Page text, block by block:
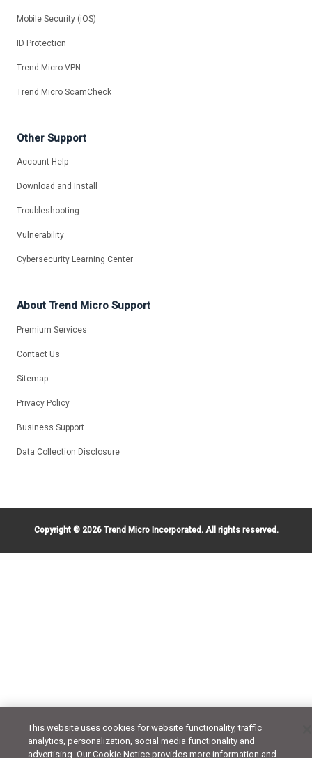
Mobile Security (iOS)
ID Protection
Trend Micro VPN
Trend Micro ScamCheck
Other Support
Account Help
Download and Install
Troubleshooting
Vulnerability
Cybersecurity Learning Center
About Trend Micro Support
Premium Services
Contact Us
Sitemap
Privacy Policy
Business Support
Data Collection Disclosure
Copyright © 2026 Trend Micro Incorporated. All rights reserved.
This website uses cookies for website functionality, traffic
analytics, personalization, social media functionality and
advertising. Our Cookie Notice provides more information and